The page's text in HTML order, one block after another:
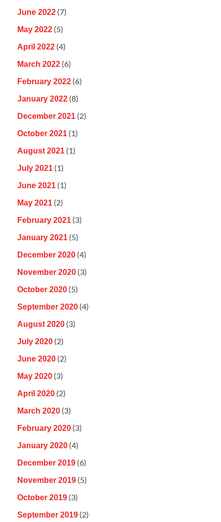
June 2022 (7)
May 2022 (5)
April 2022 (4)
March 2022 (6)
February 2022 (6)
January 2022 (8)
December 2021 (2)
October 2021 (1)
August 2021 (1)
July 2021 (1)
June 2021 (1)
May 2021 (2)
February 2021 (3)
January 2021 (5)
December 2020 (4)
November 2020 (3)
October 2020 (5)
September 2020 (4)
August 2020 (3)
July 2020 (2)
June 2020 (2)
May 2020 (3)
April 2020 (2)
March 2020 (3)
February 2020 (3)
January 2020 (4)
December 2019 (6)
November 2019 (5)
October 2019 (3)
September 2019 (2)